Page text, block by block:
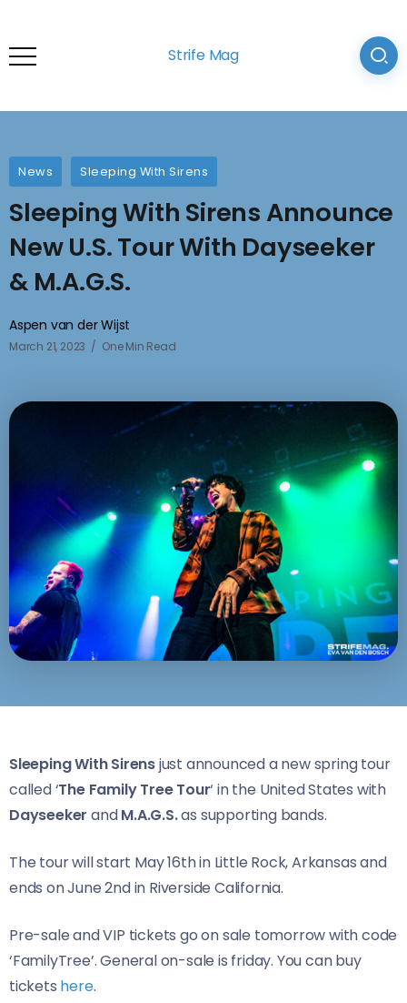
Strife Mag
News Sleeping With Sirens
Sleeping With Sirens Announce
New U.S. Tour With Dayseeker
& M.A.G.S.
Aspen van der Wijst
March 21, 2023 One Min Read
Sleeping With Sirensjust announced a new spring tour
called ‘The Family Tree Tour‘ in the United States with
Dayseeker andM.A.G.S.as supporting bands.
The tour will start May 16th in Little Rock, Arkansas and
ends on June 2nd in Riverside California.
Pre-sale and VIP tickets go on sale tomorrow with code
‘FamilyTree’. General on-sale is friday. You can buy
tickets here.